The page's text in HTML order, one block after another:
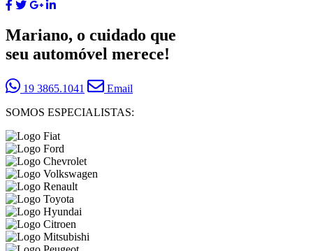
Mariano, o cuidado que
seu automóvel merece!
19 3865.1041
Email
SOMOS ESPECIALISTAS: